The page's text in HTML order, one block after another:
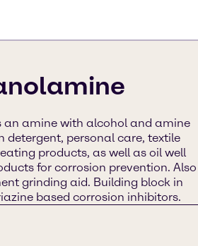
an amine with alcohol and amine
detergent, personal care, textile
products, as well as oil well
for corrosion prevention​​. Also
grinding aid. Building block in
based corrosion inhibitors.